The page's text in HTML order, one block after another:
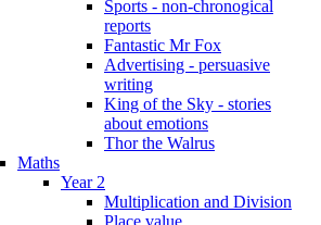
Sports - non-chronogical
reports
Fantastic Mr Fox
Advertising - persuasive
writing
King of the Sky - stories
about emotions
Thor the Walrus
Maths
Year 2
Multiplication and Division